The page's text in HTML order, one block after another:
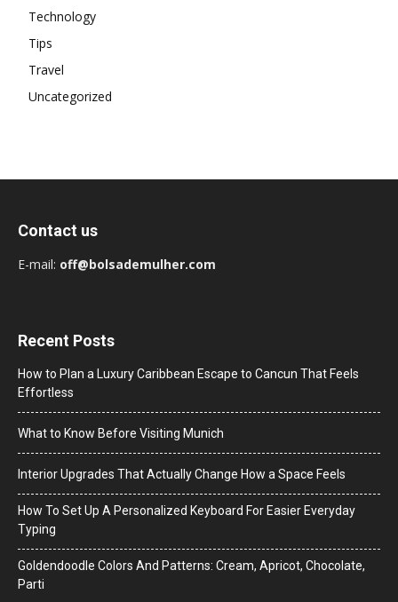
Technology
Tips
Travel
Uncategorized
Contact us
E-mail: off@bolsademulher.com
Recent Posts
How to Plan a Luxury Caribbean Escape to Cancun That Feels
Effortless
What to Know Before Visiting Munich
Interior Upgrades That Actually Change How a Space Feels
How To Set Up A Personalized Keyboard For Easier Everyday
Typing
Goldendoodle Colors And Patterns: Cream, Apricot, Chocolate,
Parti